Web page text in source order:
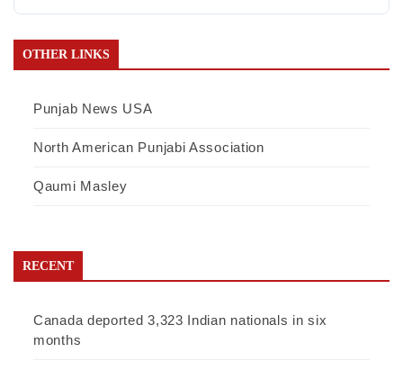
OTHER LINKS
Punjab News USA
North American Punjabi Association
Qaumi Masley
RECENT
Canada deported 3,323 Indian nationals in six
months